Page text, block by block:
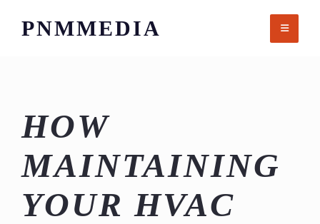
PNMMEDIA
HOW
MAINTAINING
YOUR HVAC